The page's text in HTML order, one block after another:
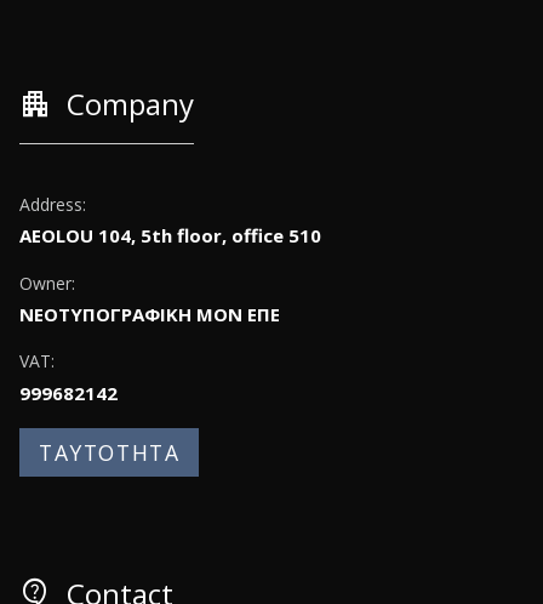
apartment Company
Address:
AEOLOU 104, 5th floor, office 510
Owner:
ΝΕΟΤΥΠΟΓΡΑΦΙΚΗ ΜΟΝ ΕΠΕ
VAT:
999682142
ΤΑΥΤΟΤΗΤΑ
contact_support Contact